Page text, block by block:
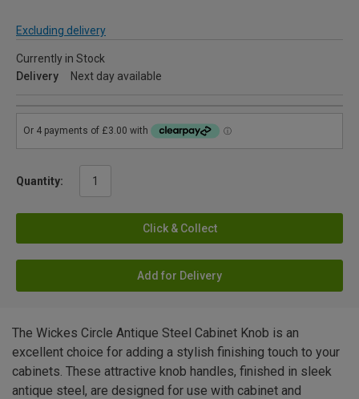
Excluding delivery
Currently in Stock
Delivery
Next day available
Quantity:
Click & Collect
Add for Delivery
The Wickes Circle Antique Steel Cabinet Knob is an
excellent choice for adding a stylish finishing touch to your
cabinets. These attractive knob handles, finished in sleek
antique steel, are designed for use with cabinet and